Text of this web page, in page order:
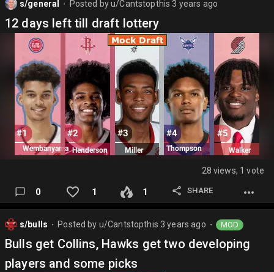
s/general Posted byu/Cantstopthis3 years ago
12 days left till draft lottery
28 views, 1 vote
0 1 1 SHARE
s/bulls Posted by u/Cantstopthis3 years ago MOD
Bulls get Collins, Hawks get two developing
players and some picks